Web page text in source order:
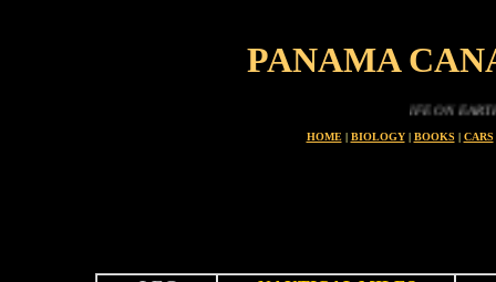
PANAMA
LIFE ON EARTH IS A
HOME | BIOLOGY | BOOKS | CARS